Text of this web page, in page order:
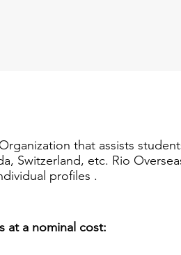
that assists
Switzerland, etc. Rio
profiles .
at a nominal cost: